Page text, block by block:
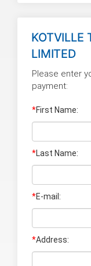
KOTVILLE
LIMITED
Please enter
payment:
*First Name:
*Last Name:
*E-mail:
*Address: